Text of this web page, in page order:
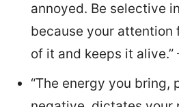
annoyed. Be selective
because your attention
of it and keeps it alive.”
“The energy you bring,